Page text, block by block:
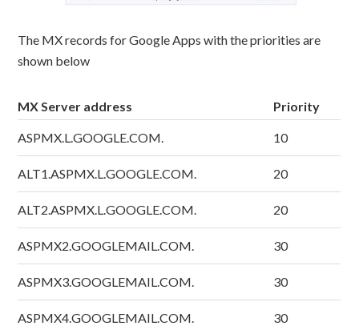
The MX records for Google Apps with the priorities are
shown below
MX Server address Priority
ASPMX.L.GOOGLE.COM. 10
ALT1.ASPMX.L.GOOGLE.COM. 20
ALT2.ASPMX.L.GOOGLE.COM. 20
ASPMX2.GOOGLEMAIL.COM. 30
ASPMX3.GOOGLEMAIL.COM. 30
ASPMX4.GOOGLEMAIL.COM. 30